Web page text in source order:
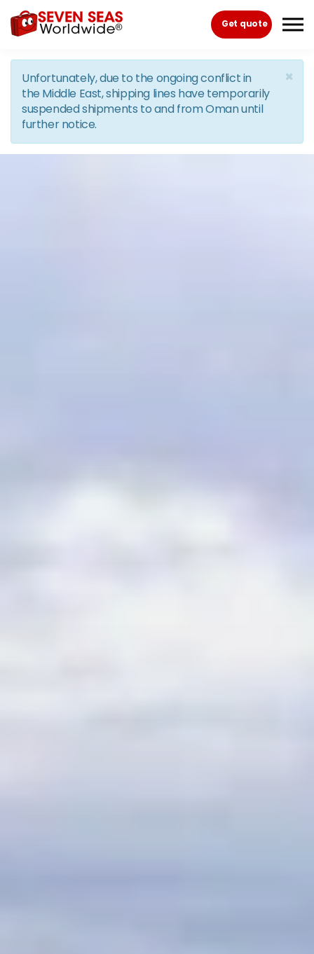
Skip to the content
Get quote
×
Unfortunately, due to the ongoing conflict in
the Middle East, shipping lines have temporarily
suspended shipments to and from Oman until
further notice.